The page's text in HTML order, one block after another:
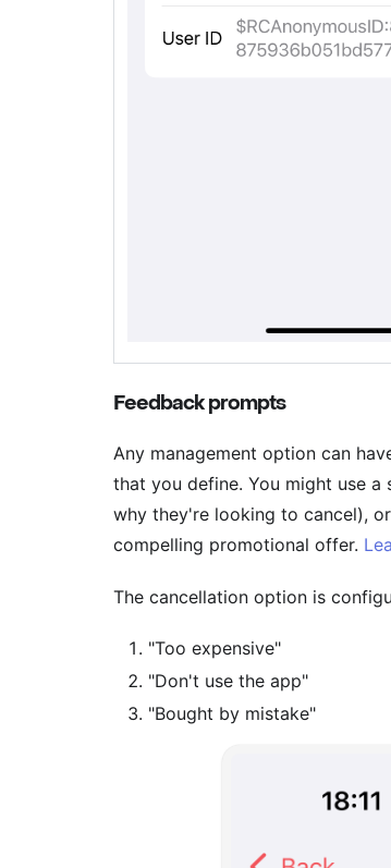
Feedback prompts
Any management option can
that you define. You might use
why they're looking to cancel),
compelling promotional offer.
The cancellation option is
"Too expensive"
"Don't use the app"
"Bought by mistake"